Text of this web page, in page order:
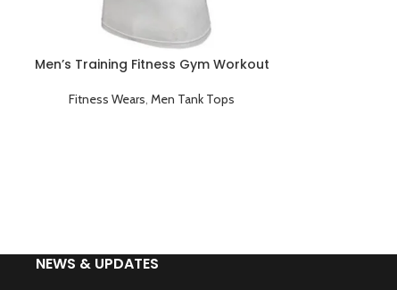
Men’s Training Fitness Gym Workout
Fitness Wears,Men Tank Tops
NEWS & UPDATES